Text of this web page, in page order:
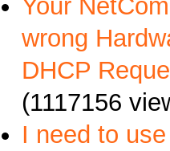
Your
wrong
DHCP
(1117156
I need to